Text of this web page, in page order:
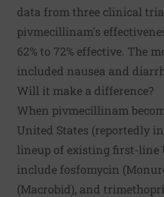
data from three clinical
pivmecillinam's
62% to 72% effective. The
included nausea and
Will it make a difference?
When pivmecillinam
United States (reportedly
lineup of existing first-line
include fosfomycin
(Macrobid), and